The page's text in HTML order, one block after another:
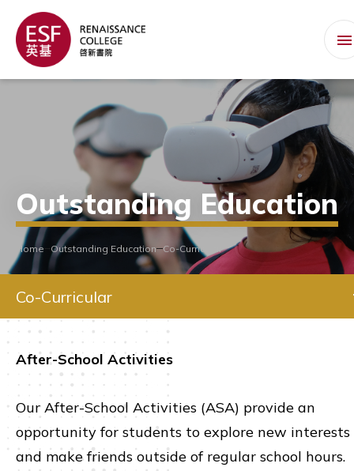
Outstanding Education
Home Outstanding Education Co-Curricular
Co-Curricular
After-School Activities
Our After-School Activities (ASA) provide an
opportunity for students to explore new interests
and make friends outside of regular school hours.